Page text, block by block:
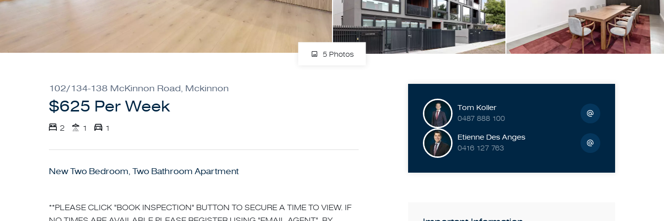
5 Photos
102/134-138 McKinnon Road, Mckinnon
$625 Per Week
2 1 1
New Two Bedroom, Two Bathroom Apartment
**PLEASE CLICK "BOOK INSPECTION" BUTTON TO SECURE A TIME TO VIEW. IF
Tom Koller
0487 888 100
Etienne Des Anges
0416 127 763